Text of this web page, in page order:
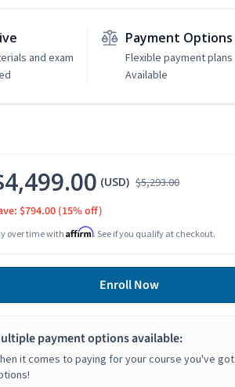
and exam
Payment Options
Flexible payment plans
Available
(USD) $5,293.00
$794.00 (15% off)
over time with Affirm. See if you qualify at checkout.
Enroll Now
payment options available:
it comes to paying for your course you've got